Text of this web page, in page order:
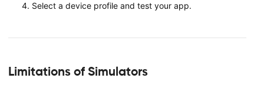
Select a device profile and test your app.
Limitations of Simulators